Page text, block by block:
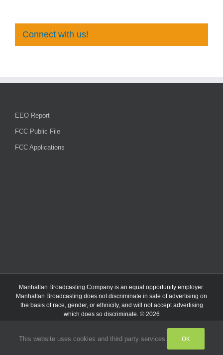
Connect with us!
EEO Report
FCC Public File
FCC Applications
Manhattan Broadcasting Company is an equal opportunity employer.
Manhattan Broadcasting does not discriminate in sale of advertising on
the basis of race, gender, or ethnicity, and will not accept advertising
which does so discriminate. © 2026
FacebookInstagram
Listen
This website uses cookies and third party services. OK